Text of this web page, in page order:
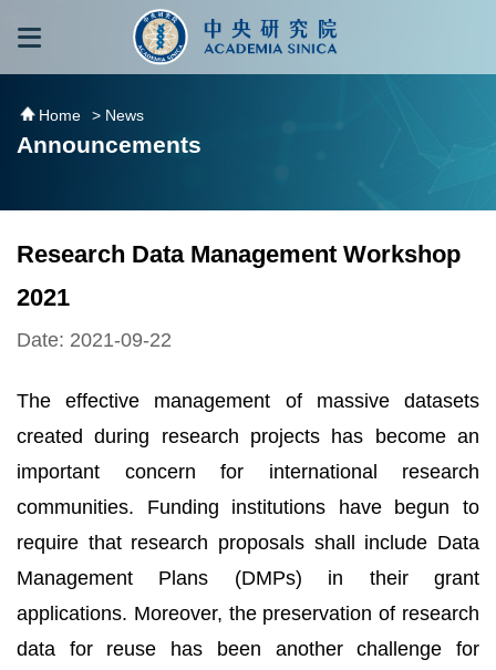
跳到主要內容區塊
Home > News
Announcements
Research Data Management Workshop
2021
Date: 2021-09-22
The effective management of massive datasets
created during research projects has become an
important concern for international research
communities. Funding institutions have begun to
require that research proposals shall include Data
Management Plans (DMPs) in their grant
applications. Moreover, the preservation of research
data for reuse has been another challenge for